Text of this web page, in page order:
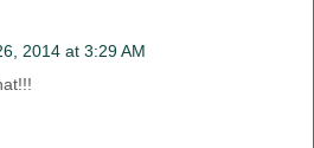
2014 at 3:29 AM